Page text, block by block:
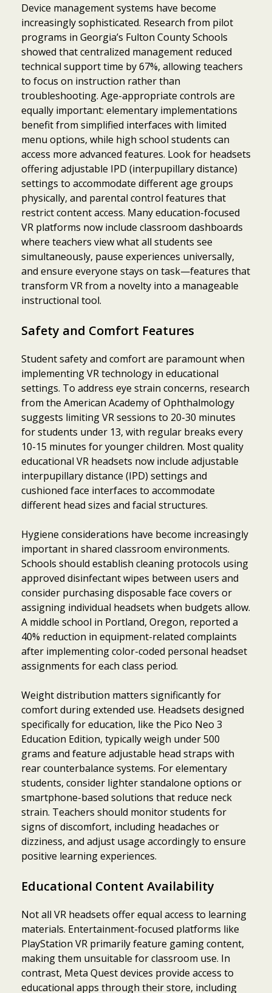
Device management systems have become
increasingly sophisticated. Research from pilot
programs in Georgia’s Fulton County Schools
showed that centralized management reduced
technical support time by 67%, allowing teachers
to focus on instruction rather than
troubleshooting. Age-appropriate controls are
equally important: elementary implementations
benefit from simplified interfaces with limited
menu options, while high school students can
access more advanced features. Look for headsets
offering adjustable IPD (interpupillary distance)
settings to accommodate different age groups
physically, and parental control features that
restrict content access. Many education-focused
VR platforms now include classroom dashboards
where teachers view what all students see
simultaneously, pause experiences universally,
and ensure everyone stays on task—features that
transform VR from a novelty into a manageable
instructional tool.
Safety and Comfort Features
Student safety and comfort are paramount when
implementing VR technology in educational
settings. To address eye strain concerns, research
from the American Academy of Ophthalmology
suggests limiting VR sessions to 20-30 minutes
for students under 13, with regular breaks every
10-15 minutes for younger children. Most quality
educational VR headsets now include adjustable
interpupillary distance (IPD) settings and
cushioned face interfaces to accommodate
different head sizes and facial structures.
Hygiene considerations have become increasingly
important in shared classroom environments.
Schools should establish cleaning protocols using
approved disinfectant wipes between users and
consider purchasing disposable face covers or
assigning individual headsets when budgets allow.
A middle school in Portland, Oregon, reported a
40% reduction in equipment-related complaints
after implementing color-coded personal headset
assignments for each class period.
Weight distribution matters significantly for
comfort during extended use. Headsets designed
specifically for education, like the Pico Neo 3
Education Edition, typically weigh under 500
grams and feature adjustable head straps with
rear counterbalance systems. For elementary
students, consider lighter standalone options or
smartphone-based solutions that reduce neck
strain. Teachers should monitor students for
signs of discomfort, including headaches or
dizziness, and adjust usage accordingly to ensure
positive learning experiences.
Educational Content Availability
Not all VR headsets offer equal access to learning
materials. Entertainment-focused platforms like
PlayStation VR primarily feature gaming content,
making them unsuitable for classroom use. In
contrast, Meta Quest devices provide access to
educational apps through their store, including